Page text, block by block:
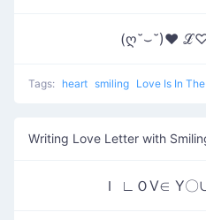
(ღ˘⌣˘)♥
Tags: heart smiling Love Is In
Writing Love Letter with
Ｉ ∟ＯⅤ∈ Υ〇